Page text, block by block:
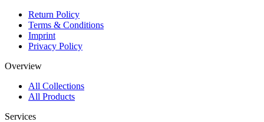
Return Policy
Terms & Conditions
Imprint
Privacy Policy
Overview
All Collections
All Products
Services